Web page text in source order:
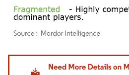
Image © Mordor Intelligence. Reuse requires